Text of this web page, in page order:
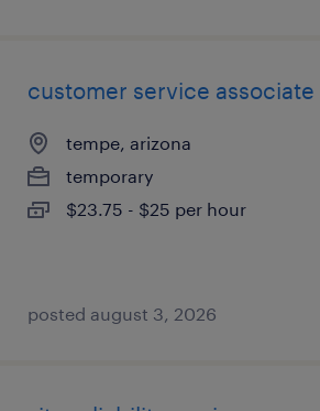
customer service associate
tempe, arizona
temporary
$23.75 - $25 per hour
posted august 3, 2026